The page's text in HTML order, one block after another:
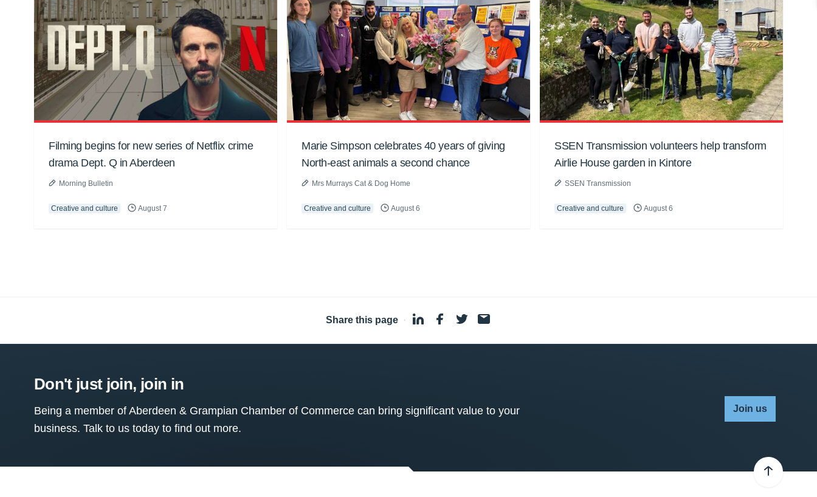
Filming begins for new series of Netflix crime
drama Dept. Q in Aberdeen
Morning Bulletin
Creative and culture August 7
Marie Simpson celebrates 40 years of giving
North-east animals a second chance
Mrs Murrays Cat & Dog Home
Creative and culture August 6
SSEN Transmission volunteers help transform
Airlie House garden in Kintore
SSEN Transmission
Creative and culture August 6
Share this page ·
Don't just join, join in
Being a member of Aberdeen & Grampian Chamber of Commerce can bring significant value to your
business. Talk to us today to find out more.
Join us